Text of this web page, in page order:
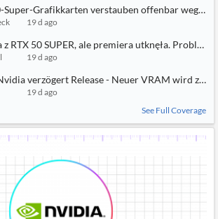
Super-Grafikkarten verstauben offenbar wegen
19 d ago
RTX 50 SUPER, ale premiera utknęła.
19 d ago
verzögert Release - Neuer VRAM wird zum
19 d ago
See Full Coverage